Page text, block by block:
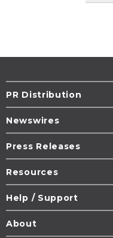
PR Distribution
Newswires
Press Releases
Resources
Help / Support
About